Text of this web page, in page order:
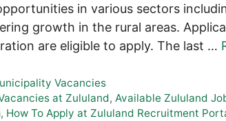
in various sectors
growth in the rural areas.
are eligible to apply. The last …
Vacancies
at Zululand,Available Zululand
, How To Apply at Zululand Recruitment